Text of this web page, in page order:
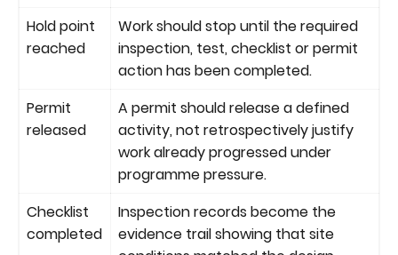
Hold point
reached
Work should stop until the required
inspection, test, checklist or permit
action has been completed.
Permit
released
A permit should release a defined
activity, not retrospectively justify
work already progressed under
programme pressure.
Checklist
completed
Inspection records become the
evidence trail showing that site